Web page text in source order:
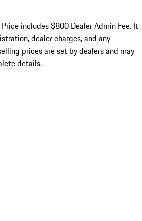
includes $800 Dealer Admin Fee. It
dealer charges, and any
prices are set by dealers and may
details.